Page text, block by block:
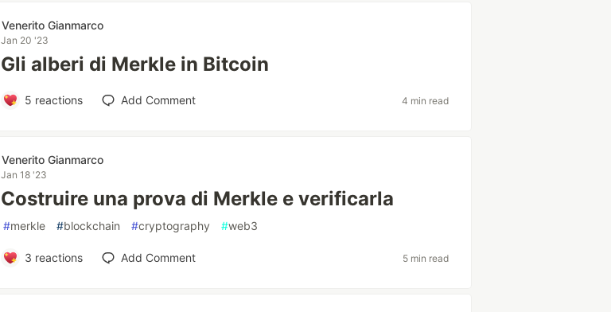
Venerito Gianmarco
Jan 20 '23
Gli alberi di Merkle in Bitcoin
5 reactions Add Comment 4 min read
Venerito Gianmarco
Jan 18 '23
Costruire una prova di Merkle e verificarla
#merkle #blockchain #cryptography #web3
3 reactions Add Comment 5 min read